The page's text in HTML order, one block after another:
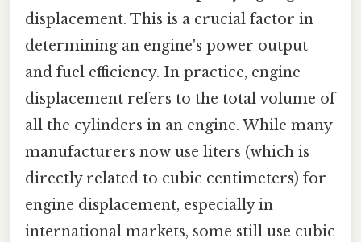
displacement. This is a crucial factor in
determining an engine's power output
and fuel efficiency. In practice, engine
displacement refers to the total volume of
all the cylinders in an engine. While many
manufacturers now use liters (which is
directly related to cubic centimeters) for
engine displacement, especially in
international markets, some still use cubic